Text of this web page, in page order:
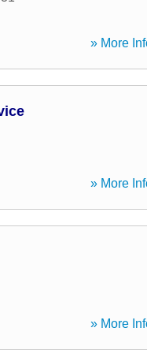
» More
» More
» More